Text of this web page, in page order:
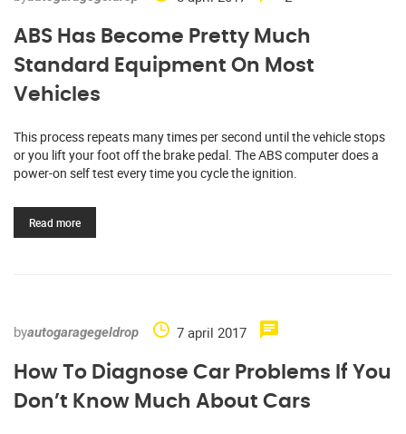
ABS Has Become Pretty Much
Standard Equipment On Most
Vehicles
This process repeats many times per second until the vehicle stops
or you lift your foot off the brake pedal. The ABS computer does a
power-on self test every time you cycle the ignition.
Read more
byautogaragegeldrop 7 april 2017
How To Diagnose Car Problems If You
Don’t Know Much About Cars